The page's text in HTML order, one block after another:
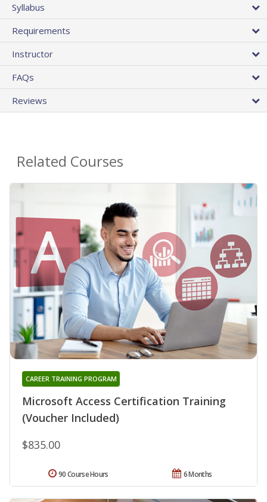
Syllabus
Requirements
Instructor
FAQs
Reviews
Related Courses
Microsoft Access Certification Training
(Voucher Included)
CAREER TRAINING PROGRAM
$835.00
6 Months
90 Course Hours